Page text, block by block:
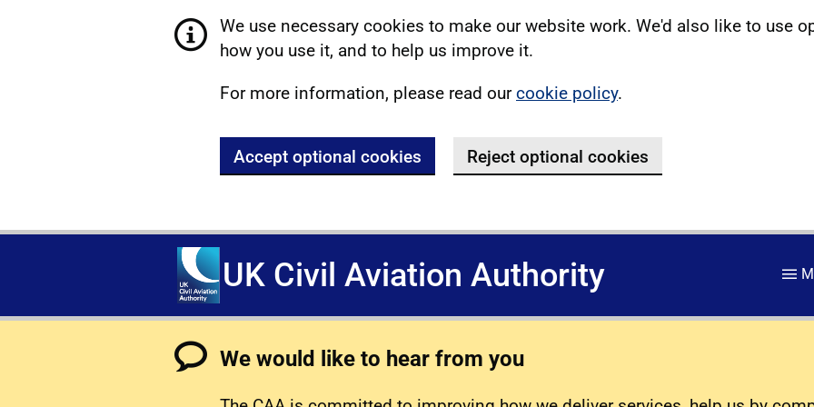
We use necessary cookies to make our website work. We'd also like to use
how you use it, and to help us improve it.
For more information, please read ourcookie policy.
Accept optional cookies Reject optional cookies
UK Civil Aviation Authority
We would like to hear from you